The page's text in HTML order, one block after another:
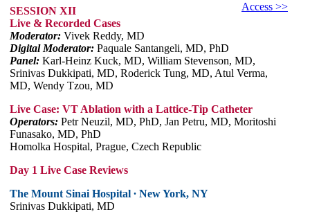
Access >>
SESSION XII
Live & Recorded Cases
Moderator: Vivek Reddy, MD
Digital Moderator: Paquale Santangeli, MD, PhD
Panel: Karl-Heinz Kuck, MD, William Stevenson, MD,
Srinivas Dukkipati, MD, Roderick Tung, MD, Atul Verma,
MD, Wendy Tzou, MD
Live Case: VT Ablation with a Lattice-Tip Catheter
Operators: Petr Neuzil, MD, PhD, Jan Petru, MD, Moritoshi
Funasako, MD, PhD
Homolka Hospital, Prague, Czech Republic
Day 1 Live Case Reviews
The Mount Sinai Hospital ∙ New York, NY
Srinivas Dukkipati, MD